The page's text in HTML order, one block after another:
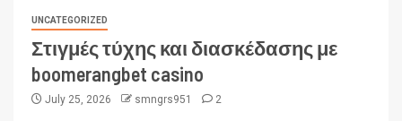
UNCATEGORIZED
Στιγμές τύχης και διασκέδασης με
boomerangbet casino
July 25, 2026 smngrs951 2